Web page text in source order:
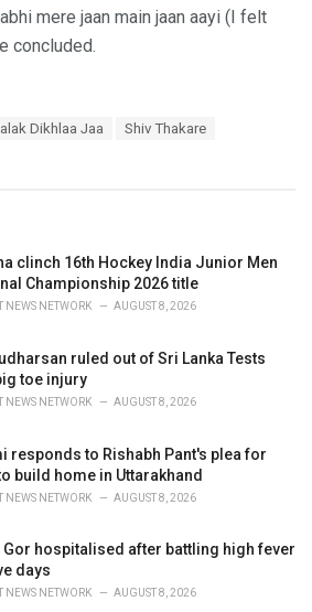
mere jaan main jaan aayi (I felt
concluded.
Dikhlaa Jaa
Shiv Thakare
clinch 16th Hockey India Junior Men
Championship 2026 title
NEWS NETWORK AUGUST 8, 2026
ruled out of Sri Lanka Tests
toe injury
NEWS NETWORK AUGUST 8, 2026
responds to Rishabh Pant's plea for
build home in Uttarakhand
NEWS NETWORK AUGUST 8, 2026
Gor hospitalised after battling high fever
days
NEWS NETWORK AUGUST 8, 2026